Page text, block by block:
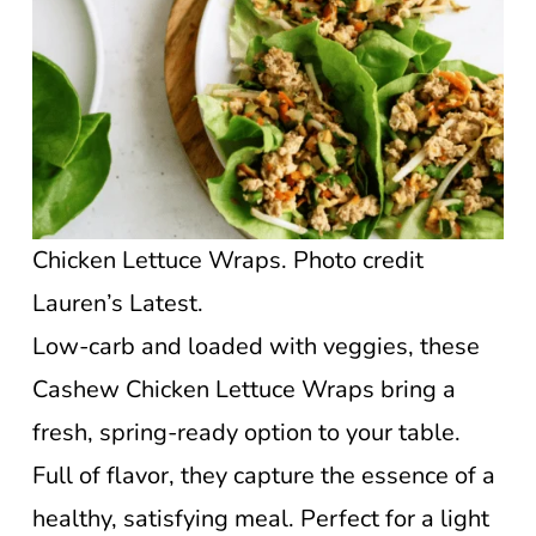
Chicken Lettuce Wraps. Photo credit
Lauren’s Latest.
Low-carb and loaded with veggies, these
Cashew Chicken Lettuce Wraps bring a
fresh, spring-ready option to your table.
Full of flavor, they capture the essence of a
healthy, satisfying meal. Perfect for a light